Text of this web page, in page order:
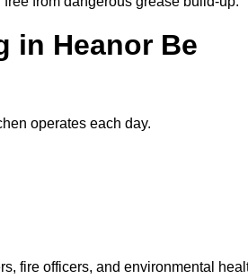
in Heanor Be
operates each day.
fire officers, and environmental